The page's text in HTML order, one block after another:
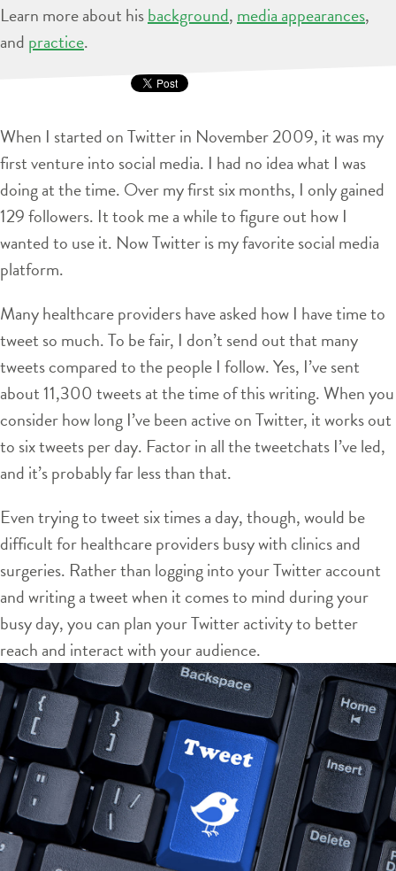
Learn more about hisbackground, media appearances,
and practice.
When I started on Twitter in November 2009, it was my
first venture into social media. I had no idea what I was
doing at the time. Over my first six months, I only gained
129 followers. It took me a while to figure out how I
wanted to use it. Now Twitter is my favorite social media
platform.
Many healthcare providers have asked how I have time to
tweet so much. To be fair, I don’t send out that many
tweets compared to the people I follow. Yes, I’ve sent
about 11,300 tweets at the time of this writing. When you
consider how long I’ve been active on Twitter, it works out
to six tweets per day. Factor in all the tweetchats I’ve led,
and it’s probably far less than that.
Even trying to tweet six times a day, though, would be
difficult for healthcare providers busy with clinics and
surgeries. Rather than logging into your Twitter account
and writing a tweet when it comes to mind during your
busy day, you can plan your Twitter activity to better
reach and interact with your audience.